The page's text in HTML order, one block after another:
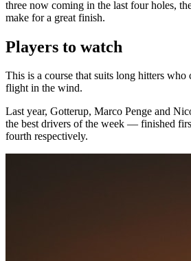
three now coming in the last four holes,
make for a great finish.
Players to watch
This is a course that suits long hitters
flight in the wind.
Last year, Gotterup, Marco Penge and
the best drivers of the week — finished
fourth respectively.